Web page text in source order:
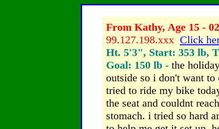
From Kathy, Age 15 -
99.127.198.xxx Click
Ht. 5'3", Start: 353 lb,
Goal: 150 lb - the
outside so i don't want
tried to ride my bike
the seat and couldnt
stomach. i tried so hard